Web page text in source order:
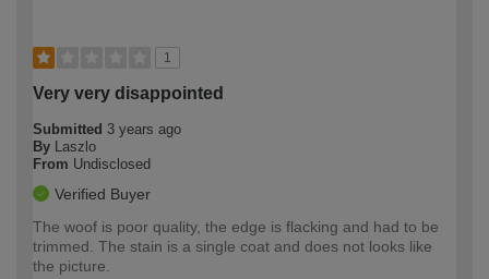
1
Very very disappointed
Submitted 3 years ago
By Laszlo
From Undisclosed
Verified Buyer
The woof is poor quality, the edge is flacking and had to be
trimmed. The stain is a single coat and does not looks like
the picture.